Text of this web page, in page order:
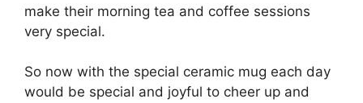
make their morning tea and coffee sessions
very special.
So now with the special ceramic mug each day
would be special and joyful to cheer up and